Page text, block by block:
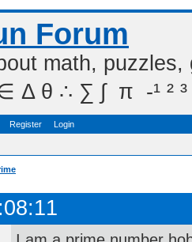
Forum
math,
θ ∴ ∑ ∫  π  -¹ ² ³
Register Login